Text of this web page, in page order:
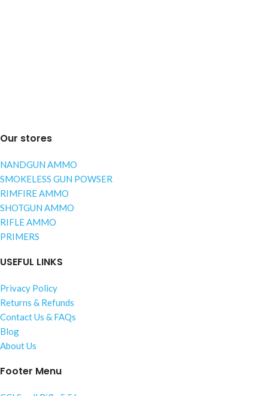
Our stores
NANDGUN AMMO
SMOKELESS GUN POWSER
RIMFIRE AMMO
SHOTGUN AMMO
RIFLE AMMO
PRIMERS
USEFUL LINKS
Privacy Policy
Returns & Refunds
Contact Us & FAQs
Blog
About Us
Footer Menu